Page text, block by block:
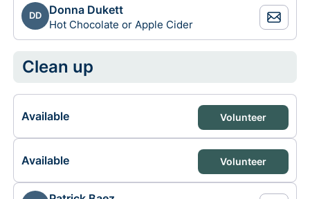
DD Donna Dukett
Hot Chocolate or Apple Cider
Clean up
Available Volunteer
Available Volunteer